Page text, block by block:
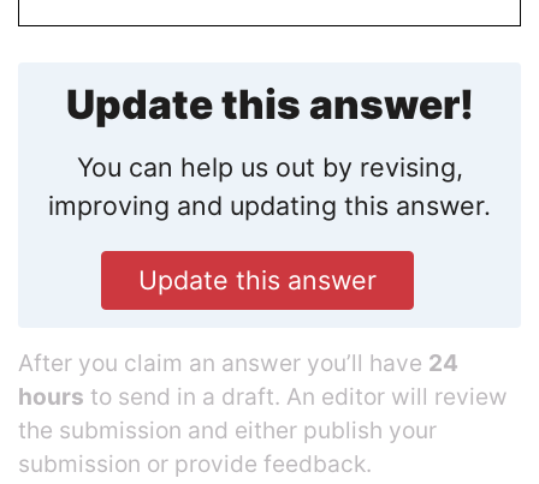
Update this answer!
You can help us out by revising,
improving and updating this answer.
Update this answer
After you claim an answer you’ll have 24
hours to send in a draft. An editor will review
the submission and either publish your
submission or provide feedback.